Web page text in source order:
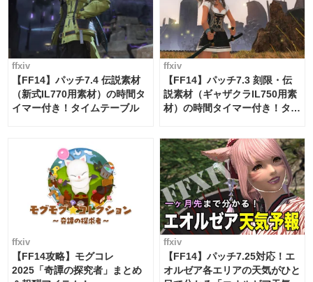
ffxiv
【FF14】パッチ7.4 伝説素材
（新式IL770用素材）の時間タ
イマー付き！タイムテーブル
ffxiv
【FF14】パッチ7.3 刻限・伝
説素材（ギャザクラIL750用素
材）の時間タイマー付き！タイ
ffxiv
【FF14攻略】モグコレ
2025「奇譚の探究者」まとめ
ffxiv
【FF14】パッチ7.25対応！エ
オルゼア各エリアの天気がひと